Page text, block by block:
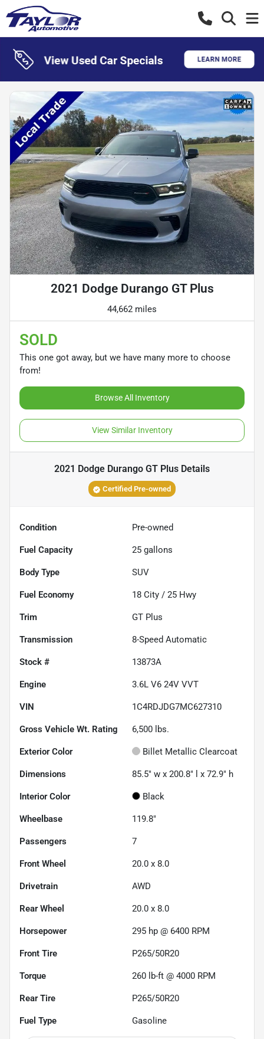
2021 Dodge Durango GT Plus
44,662 miles
SOLD
This one got away, but we have many more to choose
from!
Browse All Inventory
View Similar Inventory
2021 Dodge Durango GT Plus Details
Certified Pre-owned
Condition Pre-owned
Fuel Capacity 25 gallons
Body Type SUV
Fuel Economy 18 City / 25 Hwy
Trim GT Plus
Transmission 8-Speed Automatic
Stock # 13873A
Engine 3.6L V6 24V VVT
VIN 1C4RDJDG7MC627310
Gross Vehicle Wt. Rating 6,500 lbs.
Exterior Color Billet Metallic Clearcoat
Dimensions 85.5" w x 200.8" l x 72.9" h
Interior Color Black
Wheelbase 119.8"
Passengers 7
Front Wheel 20.0 x 8.0
Drivetrain AWD
Rear Wheel 20.0 x 8.0
Horsepower 295 hp @ 6400 RPM
Front Tire P265/50R20
Torque 260 lb-ft @ 4000 RPM
Rear Tire P265/50R20
Fuel Type Gasoline